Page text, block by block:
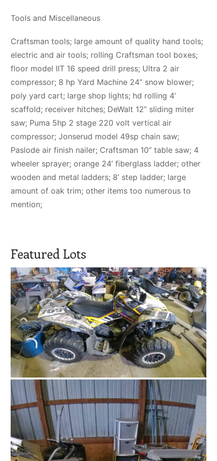
Tools and Miscellaneous
Craftsman tools; large amount of quality hand tools;
electric and air tools; rolling Craftsman tool boxes;
floor model IIT 16 speed drill press; Ultra 2 air
compressor; 8 hp Yard Machine 24” snow blower;
poly yard cart; large shop lights; hd rolling 4’
scaffold; receiver hitches; DeWalt 12” sliding miter
saw; Puma 5hp 2 stage 220 volt vertical air
compressor; Jonserud model 49sp chain saw;
Paslode air finish nailer; Craftsman 10” table saw; 4
wheeler sprayer; orange 24’ fiberglass ladder; other
wooden and metal ladders; 8’ step ladder; large
amount of oak trim; other items too numerous to
mention;
Featured Lots